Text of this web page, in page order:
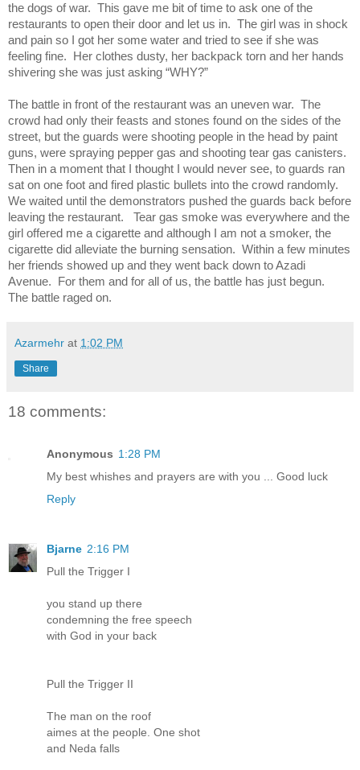
the dogs of war. This gave me bit of time to ask one of the
restaurants to open their door and let us in. The girl was in shock
and pain so I got her some water and tried to see if she was
feeling fine. Her clothes dusty, her backpack torn and her hands
shivering she was just asking “WHY?”
The battle in front of the restaurant was an uneven war. The
crowd had only their feasts and stones found on the sides of the
street, but the guards were shooting people in the head by paint
guns, were spraying pepper gas and shooting tear gas canisters.
Then in a moment that I thought I would never see, to guards ran
sat on one foot and fired plastic bullets into the crowd randomly.
We waited until the demonstrators pushed the guards back before
leaving the restaurant. Tear gas smoke was everywhere and the
girl offered me a cigarette and although I am not a smoker, the
cigarette did alleviate the burning sensation. Within a few minutes
her friends showed up and they went back down to Azadi
Avenue. For them and for all of us, the battle has just begun.
The battle raged on.
Azarmehr at 1:02 PM
Share
18 comments:
Anonymous 1:28 PM
My best whishes and prayers are with you ... Good luck
Reply
Bjarne 2:16 PM
Pull the Trigger I
you stand up there
condemning the free speech
with God in your back
Pull the Trigger II
The man on the roof
aimes at the people. One shot
and Neda falls